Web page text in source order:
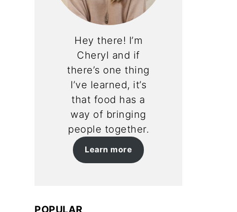
Hey there! I’m
Cheryl and if
there’s one thing
I’ve learned, it’s
that food has a
way of bringing
people together.
Learn more